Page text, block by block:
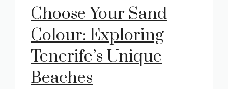
Choose Your Sand
Colour: Exploring
Tenerife’s Unique
Beaches